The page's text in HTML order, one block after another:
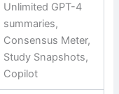
Unlimited GPT-4
summaries,
Consensus Meter,
Study Snapshots,
Copilot